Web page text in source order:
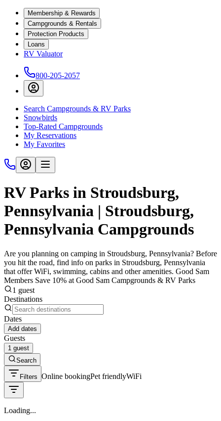
Membership & Rewards
Campgrounds & Rentals
Protection Products
Loans
RV Valuator
800-205-2057
Search Campgrounds & RV Parks
Snowbirds
Top-Rated Campgrounds
My Reservations
My Favorites
RV Parks in Stroudsburg,
Pennsylvania | Stroudsburg,
Pennsylvania Campgrounds
Are you planning on camping in Stroudsburg, Pennsylvania? Before
you hit the road, find info on parks in Stroudsburg, Pennsylvania
that offer WiFi, swimming, cabins and other amenities. Good Sam
Members Save 10% at Good Sam Campgrounds & RV Parks
1 guest
Destinations
Dates
Add dates
Guests
1 guest
Search
Filters Online bookingPet friendlyWiFi
Loading...